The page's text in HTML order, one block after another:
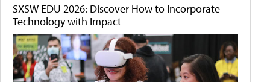
SXSW EDU 2026: Discover How to Incorporate
Technology with Impact